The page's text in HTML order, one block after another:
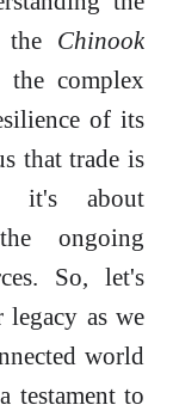
Chinook
the complex
of its
that trade is
it's about
ongoing
So, let's
as we
world
testament to